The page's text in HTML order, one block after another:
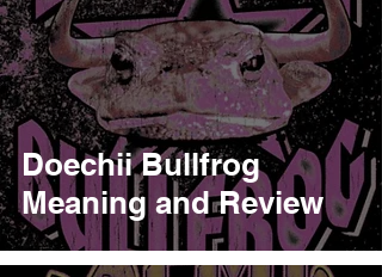
Doechii Bullfrog
Meaning and Review